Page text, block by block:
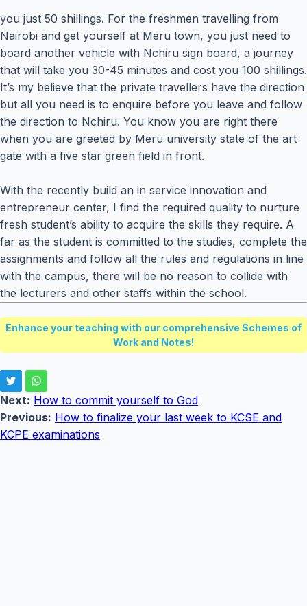
you just 50 shillings. For the freshmen travelling from
Nairobi and get yourself at Meru town, you just need to
board another vehicle with Nchiru sign board, a journey
that will take you 30-45 minutes and cost you 100 shillings.
It’s my believe that the private travellers have the direction
but all you need is to enquire before you leave and follow
the direction to Nchiru. You know you are right there
when you are greeted by Meru university state of the art
gate with a five star green field in front.
With the recently build an in service innovation and
entrepreneur center, I find the required quality to nurture
fresh student’s ability to acquire the skills they require. A
far as the student is committed to the studies, complete the
assignments and follow all the rules and regulations in line
with the campus, there will be no reason to collide with
the lecturers and other staffs within the school.
Enhance your teaching with our comprehensive Schemes of
Work and Notes!
Next: How to commit yourself to God
Previous: How to finalize your last week to KCSE and
KCPE examinations